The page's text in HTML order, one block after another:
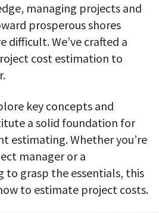
titles and email subjects
to fit your exact needs
important activity updates
to boost
every day
managing projects and
prosperous shores
difficult. We’ve crafted a
cost estimation to
key concepts and
a solid foundation for
estimating. Whether you’re
manager or a
to grasp the essentials, this
to estimate project costs.